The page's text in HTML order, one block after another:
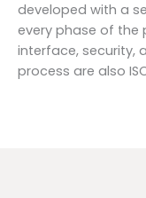
developed with a
every phase of the
interface, security,
process are also